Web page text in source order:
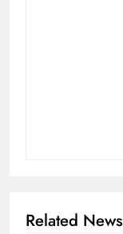
Related News